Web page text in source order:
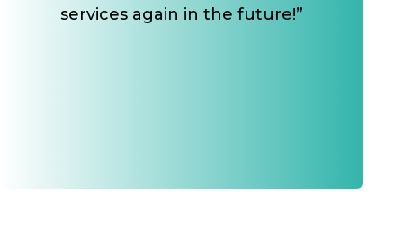
services again in the future!”